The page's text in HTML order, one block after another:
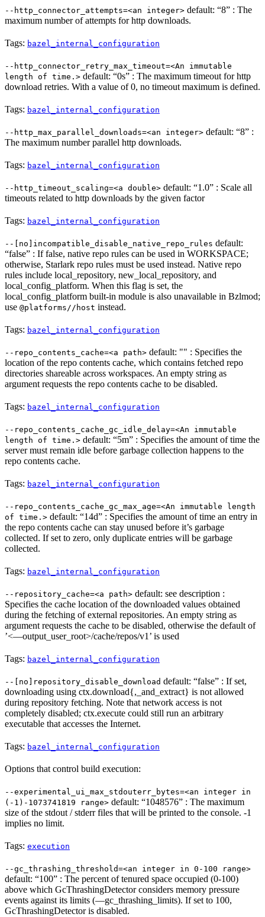
--http_connector_attempts=<an integer> default: “8” : The
maximum number of attempts for http downloads.
Tags: bazel_internal_configuration
--http_connector_retry_max_timeout=<An immutable
length of time.> default: “0s” : The maximum timeout for http
download retries. With a value of 0, no timeout maximum is defined.
Tags: bazel_internal_configuration
--http_max_parallel_downloads=<an integer> default: “8” :
The maximum number parallel http downloads.
Tags: bazel_internal_configuration
--http_timeout_scaling=<a double> default: “1.0” : Scale all
timeouts related to http downloads by the given factor
Tags: bazel_internal_configuration
--[no]incompatible_disable_native_repo_rules default:
“false” : If false, native repo rules can be used in WORKSPACE;
otherwise, Starlark repo rules must be used instead. Native repo
rules include local_repository, new_local_repository, and
local_config_platform. When this flag is set, the
local_config_platform built-in module is also unavailable in Bzlmod;
use @platforms//host instead.
Tags: bazel_internal_configuration
--repo_contents_cache=<a path> default: "" : Specifies the
location of the repo contents cache, which contains fetched repo
directories shareable across workspaces. An empty string as
argument requests the repo contents cache to be disabled.
Tags: bazel_internal_configuration
--repo_contents_cache_gc_idle_delay=<An immutable
length of time.> default: “5m” : Specifies the amount of time the
server must remain idle before garbage collection happens to the
repo contents cache.
Tags: bazel_internal_configuration
--repo_contents_cache_gc_max_age=<An immutable length
of time.> default: “14d” : Specifies the amount of time an entry in
the repo contents cache can stay unused before it’s garbage
collected. If set to zero, only duplicate entries will be garbage
collected.
Tags: bazel_internal_configuration
--repository_cache=<a path> default: see description :
Specifies the cache location of the downloaded values obtained
during the fetching of external repositories. An empty string as
argument requests the cache to be disabled, otherwise the default of
’<—output_user_root>/cache/repos/v1’ is used
Tags: bazel_internal_configuration
--[no]repository_disable_download default: “false” : If set,
downloading using ctx.download{,_and_extract} is not allowed
during repository fetching. Note that network access is not
completely disabled; ctx.execute could still run an arbitrary
executable that accesses the Internet.
Tags: bazel_internal_configuration
Options that control build execution:
--experimental_ui_max_stdouterr_bytes=<an integer in
(-1)-1073741819 range> default: “1048576” : The maximum
size of the stdout / stderr files that will be printed to the console. -1
implies no limit.
Tags: execution
--gc_thrashing_threshold=<an integer in 0-100 range>
default: “100” : The percent of tenured space occupied (0-100)
above which GcThrashingDetector considers memory pressure
events against its limits (—gc_thrashing_limits). If set to 100,
GcThrashingDetector is disabled.